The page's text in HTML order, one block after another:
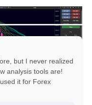
trading and
but I never realized
analysis tools are!
it for Forex